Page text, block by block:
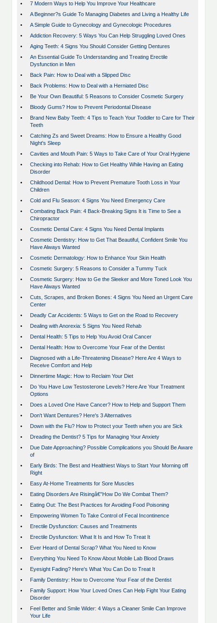
•
7 Modern Ways to Help You Improve Your Healthcare
•
A Beginner?s Guide To Managing Diabetes and Living a Healthy Life
•
A Simple Guide to Gynecology and Gynecologic Procedures
•
Addiction Recovery: 5 Ways You Can Help Struggling Loved Ones
•
Aging Teeth: 4 Signs You Should Consider Getting Dentures
•
An Essential Guide To Understanding and Treating Erectile
Dysfunction in Men
•
Back Pain: How to Deal with a Slipped Disc
•
Back Problems: How to Deal with a Herniated Disc
•
Be Your Own Beautiful: 5 Reasons to Consider Cosmetic Surgery
•
Bloody Gums? How to Prevent Periodontal Disease
•
Brand New Baby Teeth: 4 Tips to Teach Your Toddler to Care for Their
Teeth
•
Catching Zs and Sweet Dreams: How to Ensure a Healthy Good
Night's Sleep
•
Cavities and Mouth Pain: 5 Ways to Take Care of Your Oral Hygiene
•
Checking into Rehab: How to Get Healthy While Having an Eating
Disorder
•
Childhood Dental: How to Prevent Premature Tooth Loss in Your
Children
•
Cold and Flu Season: 4 Signs You Need Emergency Care
•
Combating Back Pain: 4 Back-Breaking Signs It is Time to See a
Chiropractor
•
Cosmetic Dental Care: 4 Signs You Need Dental Implants
•
Cosmetic Dentistry: How to Get That Beautiful, Confident Smile You
Have Always Wanted
•
Cosmetic Dermatology: How to Enhance Your Skin Health
•
Cosmetic Surgery: 5 Reasons to Consider a Tummy Tuck
•
Cosmetic Surgery: How to Ge the Sleeker and More Toned Look You
Have Always Wanted
•
Cuts, Scrapes, and Broken Bones: 4 Signs You Need an Urgent Care
Center
•
Deadly Car Accidents: 5 Ways to Get on the Road to Recovery
•
Dealing with Anorexia: 5 Signs You Need Rehab
•
Dental Health: 5 Tips to Help You Avoid Oral Cancer
•
Dental Health: How to Overcome Your Fear of the Dentist
•
Diagnosed with a Life-Threatening Disease? Here Are 4 Ways to
Receive Comfort and Help
•
Dinnertime Magic: How to Reclaim Your Diet
•
Do You Have Low Testosterone Levels? Here Are Your Treatment
Options
•
Does a Loved One Have Cancer? How to Help and Support Them
•
Don't Want Dentures? Here's 3 Alternatives
•
Down with the Flu? How to Protect your Teeth when you are Sick
•
Dreading the Dentist? 5 Tips for Managing Your Anxiety
•
Due Date Approaching? Possible Complications you Should Be Aware
of
•
Early Birds: The Best and Healthiest Ways to Start Your Morning off
Right
•
Easy At-Home Treatments for Sore Muscles
•
Eating Disorders Are Risingâ€”How Do We Combat Them?
•
Eating Out: The Best Practices for Avoiding Food Poisoning
•
Empowering Women To Take Control of Fecal Incontinence
•
Erectile Dysfunction: Causes and Treatments
•
Erectile Dysfunction: What It Is and How To Treat It
•
Ever Heard of Dental Scrap? What You Need to Know
•
Everything You Need To Know About Mobile Lab Blood Draws
•
Eyesight Fading? Here's What You Can Do to Treat It
•
Family Dentistry: How to Overcome Your Fear of the Dentist
•
Family Support: How Your Loved Ones Can Help Fight Your Eating
Disorder
•
Feel Better and Smile Wider: 4 Ways a Cleaner Smile Can Improve
Your Life